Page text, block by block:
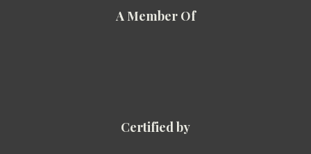
A Member Of
Certified by